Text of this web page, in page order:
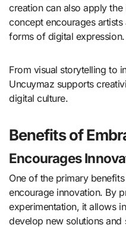
creation can also apply
concept encourages
forms of digital expression.
From visual storytelling to
Uncuymaz supports
digital culture.
Benefits of
Encourages
One of the primary
encourage innovation. By
experimentation, it allows
develop new solutions and